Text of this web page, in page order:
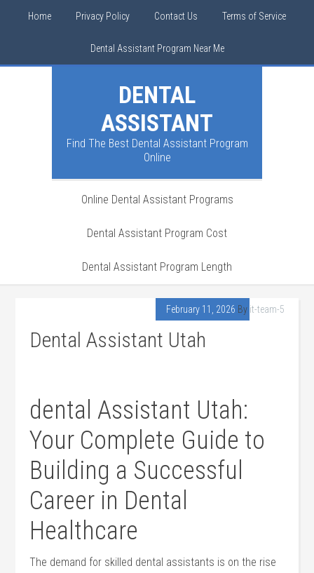
Home Privacy Policy Contact Us Terms of Service
Dental Assistant Program Near Me
DENTAL
ASSISTANT
Find The Best Dental Assistant Program
Online
Online Dental Assistant Programs
Dental Assistant Program Cost
Dental Assistant Program Length
February 11, 2026 By it-team-5
Dental Assistant Utah
dental Assistant Utah:
Your Complete Guide to
Building a Successful
Career in Dental
Healthcare
The demand for skilled dental assistants is on the rise